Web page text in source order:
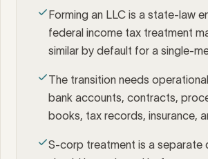
Forming an LLC is a state-law
federal income tax treatment
similar by default for a single-
The transition needs
bank accounts, contracts,
books, tax records, insurance,
S-corp treatment is a separate